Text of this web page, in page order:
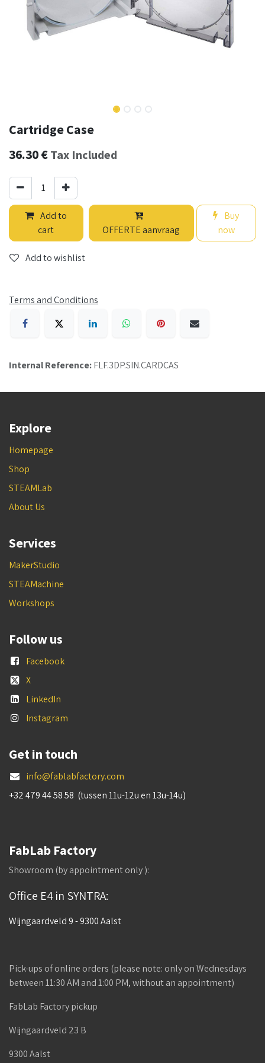
Cartridge Case
36.30€ Tax Included
Add to
cart
OFFERTE aanvraag
Buy
now
Add to wishlist
Terms and Conditions
Internal Reference:FLF.3DP.SIN.CARDCAS
Explore
Homepage
Shop
STEAMLab
About Us
Services
MakerStudio
STEAMachine
Workshops
Follow us
Facebook
X
LinkedIn
Instagram
Get in touch
info@fablabfactory.com
+32 479 44 58 58 (tussen 11u-12u en 13u-14u)
FabLab Factory
Showroom (by appointment only ):
Office E4 in SYNTRA:
Wijngaardveld 9 - 9300 Aalst
Pick-ups of online orders (please note: only on Wednesdays
between 11:30 AM and 1:00 PM, without an appointment)
FabLab Factory pickup
Wijngaardveld 23 B
9300 Aalst